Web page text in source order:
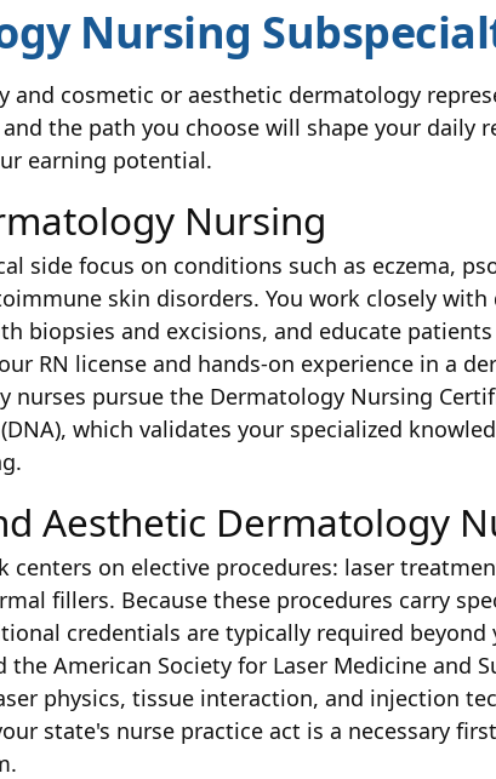
Nursing
and cosmetic or aesthetic dermatology
the path you choose will shape your daily
earning potential.
Nursing
side focus on conditions such as eczema,
skin disorders. You work closely
biopsies and excisions, and educate
RN license and hands-on experience in a
nurses pursue the Dermatology Nursing
which validates your specialized
Aesthetic Dermatology
centers on elective procedures: laser
fillers. Because these procedures carry
credentials are typically required beyond
the American Society for Laser Medicine and
physics, tissue interaction, and injection
state's nurse practice act is a necessary